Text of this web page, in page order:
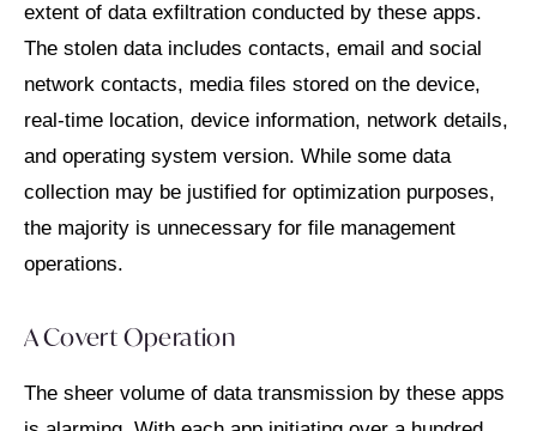
extent of data exfiltration conducted by these apps.
The stolen data includes contacts, email and social
network contacts, media files stored on the device,
real-time location, device information, network details,
and operating system version. While some data
collection may be justified for optimization purposes,
the majority is unnecessary for file management
operations.
A Covert Operation
The sheer volume of data transmission by these apps